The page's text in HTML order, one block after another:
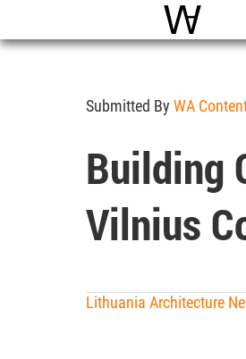
WAC
Submitted By WA
Building
Vilnius
Lithuania Architecture